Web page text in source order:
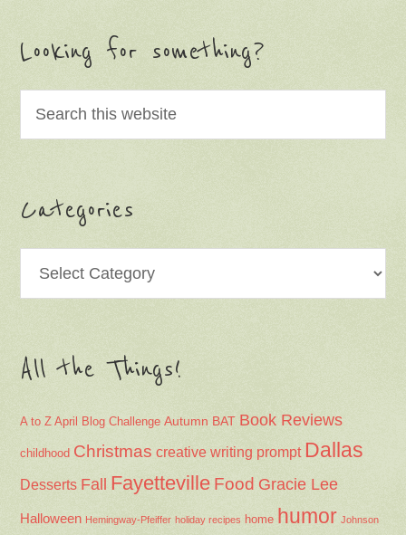
Looking for something?
Categories
All the Things!
A to Z April Blog Challenge Autumn BAT Book Reviews
childhood Christmas creative writing prompt Dallas
Desserts Fall Fayetteville Food Gracie Lee
Halloween Hemingway-Pfeiffer holiday recipes home humor Johnson